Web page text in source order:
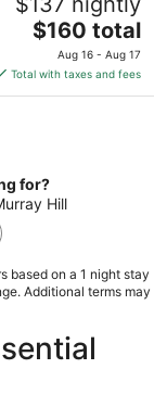
The
price
is
$160
$160 total
Aug 16 - Aug 17
Total with taxes and fees
for?
Hill
based on a 1 night stay
Additional terms may